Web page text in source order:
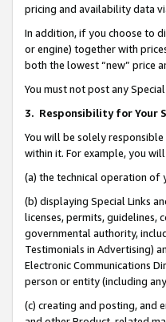
pricing and availability data
In addition, if you choose to
or engine) together with
both the lowest “new” price
You must not post any
3. Responsibility for Your
You will be solely
within it. For example, you
(a) the technical operation of
(b) displaying Special Links
licenses, permits, guidelines,
governmental authority,
Testimonials in Advertising)
Electronic Communications
person or entity (including
(c) creating and posting, and